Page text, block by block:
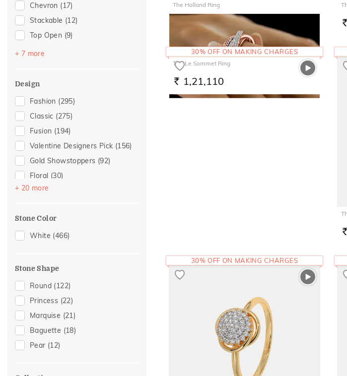
Anniversary(37)
Gift For Her(27)
For Girlfriend
Gifts For Her
Romantic
Romantic Gifting
Valentines Day
Romantic Occasion
For Wife (10)
For Sister(7)
For Mother
Women's Day
Mother's Day
For Brother
Chevron (17)
Stackable (12)
Top Open (9)
Cocktail
Platinum Couple Bands
+ 7 more
Design
Fashion (295)
Classic (275)
Fusion (194)
Valentine Designers Pick (156)
Gold Showstoppers (92)
Floral (30)
Modern
Cluster(19)
Enamel(18)
Cross(16)
+ 20 more
Stone Color
White (466)
Stone Shape
Round (122)
Princess (22)
Marquise (21)
Baguette (18)
Pear (12)
The Holland Ring
87,907 RS.
The Le Sommet Ring
RS. 1,21,110
30% OFF ON MAKING CHARGES
RS.
30% OFF ON MAKING CHARGES